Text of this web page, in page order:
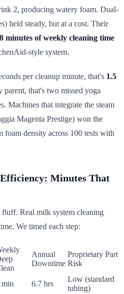
2, producing watery foam. Dual-
held steady, but at a cost. Their
minutes of weekly cleaning time
style system.
per cleanup minute, that's 1.5
parent, that's two missed yoga
Machines that integrate the steam
Magenta Prestige) won the
foam density across 100 tests with
Minutes That
fluff. Real milk system cleaning
We timed each step:
Annual
Downtime
Proprietary Part
Risk
min 6.7 hrs
Low (standard
tubing)